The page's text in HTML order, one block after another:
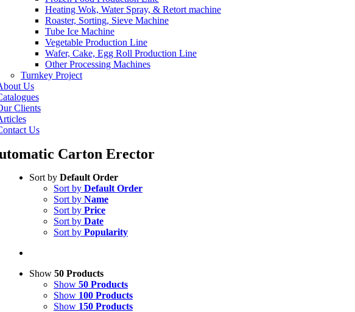
Heating Wok, Water Spray, & Retort machine
Roaster, Sorting, Sieve Machine
Tube Ice Machine
Vegetable Production Line
Wafer, Cake, Egg Roll Production Line
Other Processing Machines
Turnkey Project
Us
Clients
Us
Carton Erector
Sort by Default Order
Sort by Default Order
Sort by Name
Sort by Price
Sort by Date
Sort by Popularity
Show 50 Products
Show 50 Products
Show 100 Products
Show 150 Products